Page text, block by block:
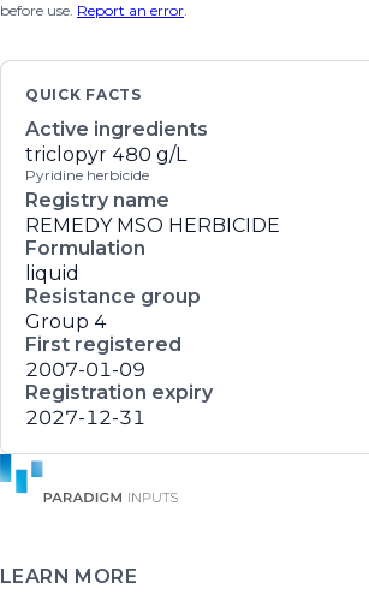
before use. Report an error.
QUICK FACTS
Active ingredients
triclopyr 480 g/L
Pyridine herbicide
Registry name
REMEDY MSO HERBICIDE
Formulation
liquid
Resistance group
Group 4
First registered
2007-01-09
Registration expiry
2027-12-31
LEARN MORE